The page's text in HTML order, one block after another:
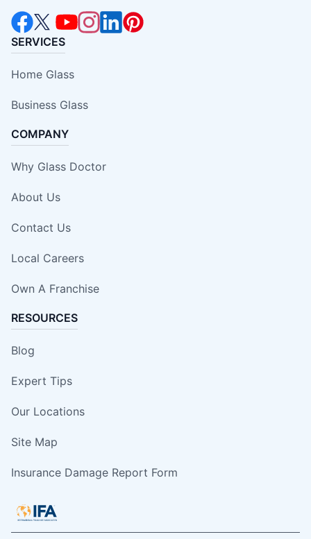
SERVICES
Home Glass
Business Glass
COMPANY
Why Glass Doctor
About Us
Contact Us
Local Careers
Own A Franchise
RESOURCES
Blog
Expert Tips
Our Locations
Site Map
Insurance Damage Report Form